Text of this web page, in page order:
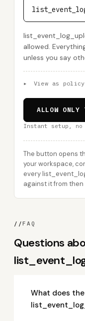
allowed.
unless you say
▸ View as
ALLOW
Instant setup, no
The button opens
your workspace,
every
against it from then
//FAQ
Questions
What does the